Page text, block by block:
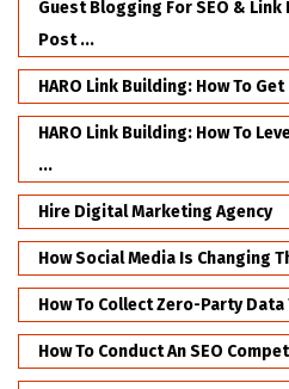
Guest Blogging For SEO &
Post ...
HARO Link Building: How To
HARO Link Building: How To
...
Hire Digital Marketing Agency
How Social Media Is Changing
How To Collect Zero-Party
How To Conduct An SEO